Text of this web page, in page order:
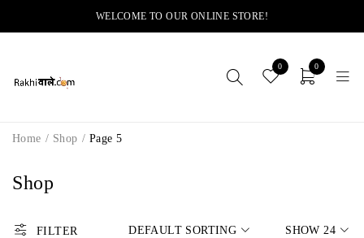
WELCOME TO OUR ONLINE STORE!
0 0
Shop
Home / Shop / Page 5
FILTER DEFAULT SORTING SHOW 24